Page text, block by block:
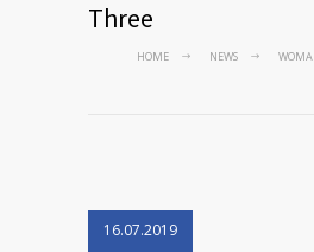
Three
HOME NEWS
16.07.2019